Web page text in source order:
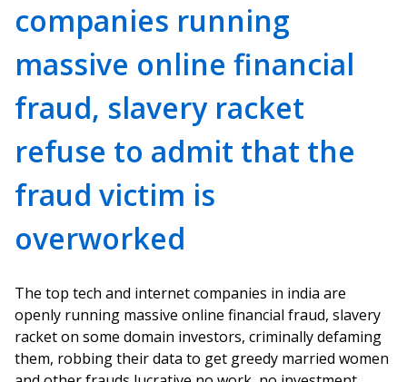
companies running
massive online financial
fraud, slavery racket
refuse to admit that the
fraud victim is
overworked
The top tech and internet companies in india are
openly running massive online financial fraud, slavery
racket on some domain investors, criminally defaming
them, robbing their data to get greedy married women